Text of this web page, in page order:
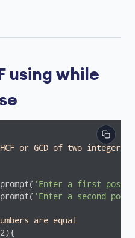
using while
or GCD of two integers
'Enter a first
'Enter a second
are equal